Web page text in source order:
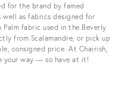
for the brand by famed
well as fabrics designed for
Palm fabric used in the Beverly
from Scalamandre, or pick up
consigned price. At Chairish,
your way — so have at it!